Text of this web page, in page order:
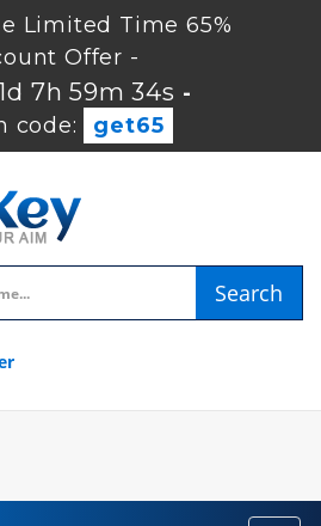
Limited Time 65%
Offer -
1d 7h 59m 33s -
code:
get65
Search